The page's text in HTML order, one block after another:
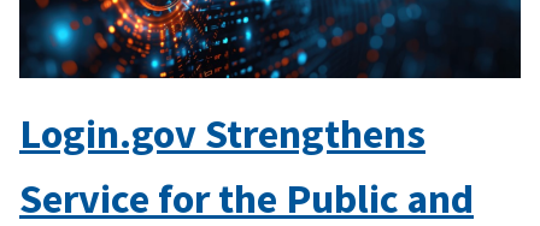
Login.gov Strengthens
Service for the Public and